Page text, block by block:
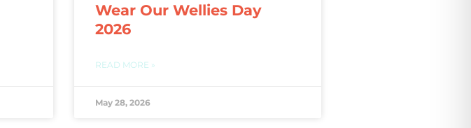
Wear Our Wellies Day
2026
READ MORE »
May 28, 2026